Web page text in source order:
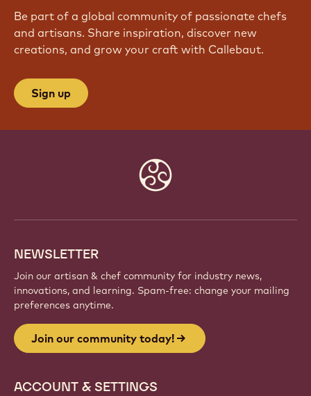
Be part of a global community of passionate chefs
and artisans. Share inspiration, discover new
creations, and grow your craft with Callebaut.
Sign up
NEWSLETTER
Join our artisan & chef community for industry news,
innovations, and learning. Spam-free: change your mailing
preferences anytime.
Join our community today!
ACCOUNT & SETTINGS